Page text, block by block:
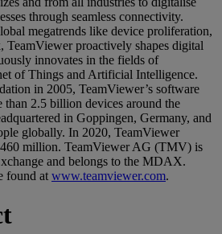
through seamless connectivity.
megatrends like device proliferation,
TeamViewer proactively shapes digital
innovates in the fields of
of Things and Artificial Intelligence.
in 2005, TeamViewer’s software
than 2.5 billion devices around the
in Goppingen, Germany, and
globally. In 2020, TeamViewer
million. TeamViewer AG (TMV) is
and belongs to the MDAX.
found at www.teamviewer.com.